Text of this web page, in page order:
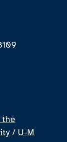
the
/ U-M